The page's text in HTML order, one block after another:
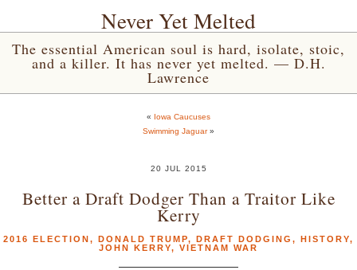
Never Yet Melted
The essential American soul is hard, isolate, stoic,
and a killer. It has never yet melted. — D.H.
Lawrence
« Iowa Caucuses
Swimming Jaguar»
20 JUL 2015
Better a Draft Dodger Than a Traitor Like
Kerry
2016 ELECTION, DONALD TRUMP, DRAFT DODGING , HISTORY,
JOHN KERRY, VIETNAM WAR